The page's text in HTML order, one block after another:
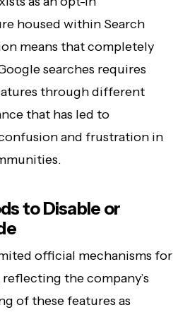
housed within Search
means that completely
searches requires
through different
that has led to
and frustration in
to Disable or
official mechanisms for
the company’s
of these features as